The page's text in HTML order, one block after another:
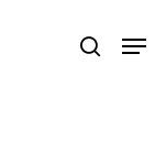
search